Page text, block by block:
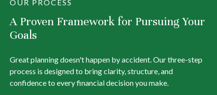
OUR PROCESS
A Proven Framework for Pursuing Your
Goals
Great planning doesn't happen by accident. Our three-step
process is designed to bring clarity, structure, and
confidence to every financial decision you make.